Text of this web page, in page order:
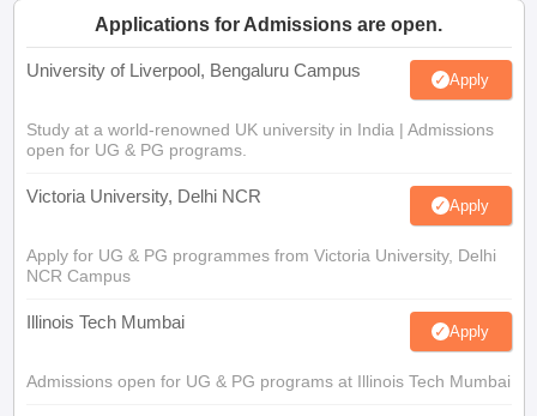
Applications for Admissions are open.
University of Liverpool, Bengaluru Campus Apply
Study at a world-renowned UK university in India | Admissions
open for UG & PG programs.
Victoria University, Delhi NCR Apply
Apply for UG & PG programmes from Victoria University, Delhi
NCR Campus
Illinois Tech Mumbai Apply
Admissions open for UG & PG programs at Illinois Tech Mumbai